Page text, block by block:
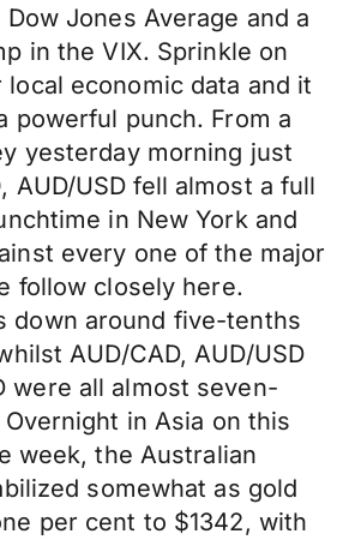
Jones Average and a
in the VIX. Sprinkle on
local economic data and it
powerful punch. From a
yesterday morning just
AUD/USD fell almost a full
in New York and
every one of the major
follow closely here.
down around five-tenths
AUD/CAD, AUD/USD
were all almost seven-
in Asia on this
week, the Australian
somewhat as gold
per cent to $1342, with